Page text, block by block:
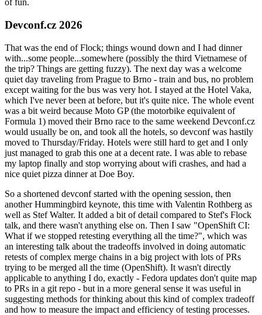
of fun.
Devconf.cz 2026
That was the end of Flock; things wound down and I had dinner
with...some people...somewhere (possibly the third Vietnamese of
the trip? Things are getting fuzzy). The next day was a welcome
quiet day traveling from Prague to Brno - train and bus, no problem
except waiting for the bus was very hot. I stayed at the Hotel Vaka,
which I've never been at before, but it's quite nice. The whole event
was a bit weird because Moto GP (the motorbike equivalent of
Formula 1) moved their Brno race to the same weekend Devconf.cz
would usually be on, and took all the hotels, so devconf was hastily
moved to Thursday/Friday. Hotels were still hard to get and I only
just managed to grab this one at a decent rate. I was able to rebase
my laptop finally and stop worrying about wifi crashes, and had a
nice quiet pizza dinner at Doe Boy.
So a shortened devconf started with the opening session, then
another Hummingbird keynote, this time with Valentin Rothberg as
well as Stef Walter. It added a bit of detail compared to Stef's Flock
talk, and there wasn't anything else on. Then I saw "OpenShift CI:
What if we stopped retesting everything all the time?", which was
an interesting talk about the tradeoffs involved in doing automatic
retests of complex merge chains in a big project with lots of PRs
trying to be merged all the time (OpenShift). It wasn't directly
applicable to anything I do, exactly - Fedora updates don't quite map
to PRs in a git repo - but in a more general sense it was useful in
suggesting methods for thinking about this kind of complex tradeoff
and how to measure the impact and efficiency of testing processes.